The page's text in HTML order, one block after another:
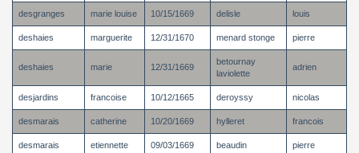
desgranges marie louise 10/15/1669 delisle louis
deshaies marguerite 12/31/1670 menard stonge pierre
deshaies marie 12/31/1669
betournay
laviolette
adrien
desjardins francoise 10/12/1665 deroyssy nicolas
desmarais catherine 10/20/1669 hylleret francois
desmarais etiennette 09/03/1669 beaudin pierre